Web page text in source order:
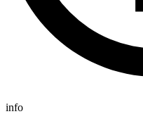
info